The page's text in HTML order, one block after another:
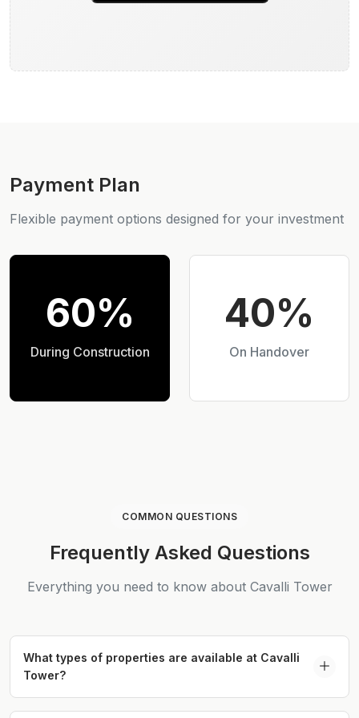
Payment Plan
Flexible payment options designed for your investment
60%
During Construction
40%
On Handover
COMMON QUESTIONS
Frequently Asked Questions
Everything you need to know about Cavalli Tower
What types of properties are available at Cavalli
Tower?
Cavalli Tower offers 1 to 3-bedroom apartments